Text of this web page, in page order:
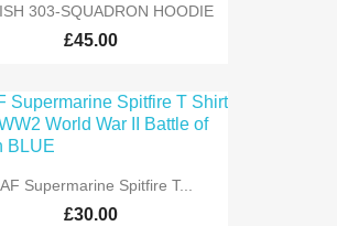
303-SQUADRON HOODIE
£45.00
Supermarine Spitfire T...
£30.00